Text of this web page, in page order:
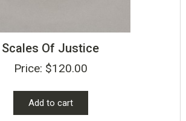
Scales Of Justice
Price: $120.00
Add to cart